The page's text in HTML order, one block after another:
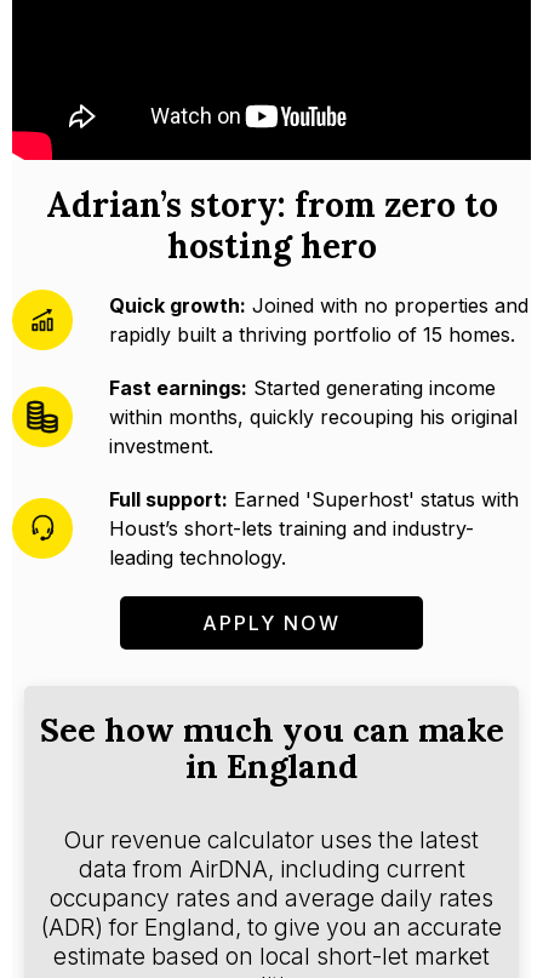
Adrian’s story: from zero to
hosting hero
Quick growth: Joined with no properties and
rapidly built a thriving portfolio of 15 homes.
Fast earnings: Started generating income
within months, quickly recouping his original
investment.
Full support: Earned 'Superhost' status with
Houst’s short-lets training and industry-
leading technology.
APPLY NOW
See how much you can make
in England
Our revenue calculator uses the latest
data from AirDNA, including current
occupancy rates and average daily rates
(ADR) for England, to give you an accurate
estimate based on local short-let market